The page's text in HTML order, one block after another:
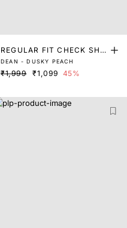
REGULAR FIT CHECK SHIR
T
DEAN - DUSKY PEACH
₹1,999 ₹1,099 45%